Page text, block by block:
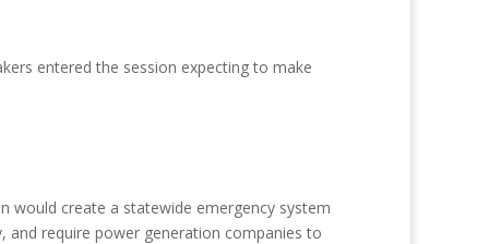
entered the session expecting to make
would create a statewide emergency system
and require power generation companies to